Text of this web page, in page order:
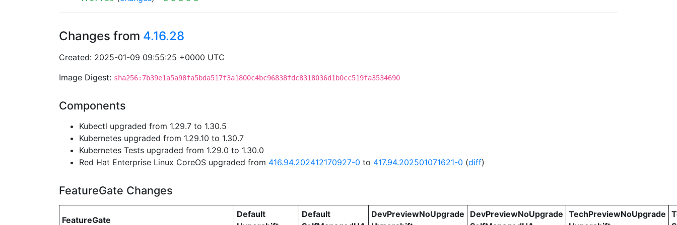
Changes from 4.16.28
Created: 2025-01-09 09:55:25 +0000 UTC
Image Digest: sha256:7b39e1a5a98fa5bda517f3a1800c4bc96838fdc8318036d1b0cc519fa3534690
Components
Kubectl upgraded from 1.29.7 to 1.30.5
Kubernetes upgraded from 1.29.10 to 1.30.7
Kubernetes Tests upgraded from 1.29.0 to 1.30.0
Red Hat Enterprise Linux CoreOS upgraded from 416.94.202412170927-0 to 417.94.202501071621-0 (diff)
FeatureGate Changes
FeatureGate
Default
Default
DevPreviewNoUpgrade
DevPreviewNoUpgrade TechPreviewNoUpgrade